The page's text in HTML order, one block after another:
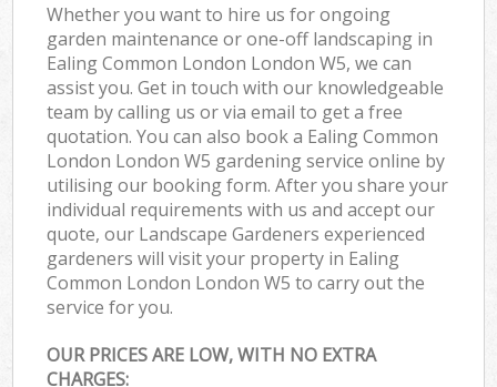
Whether you want to hire us for ongoing
garden maintenance or one-off landscaping in
Ealing Common London London W5, we can
assist you. Get in touch with our knowledgeable
team by calling us or via email to get a free
quotation. You can also book a Ealing Common
London London W5 gardening service online by
utilising our booking form. After you share your
individual requirements with us and accept our
quote, our Landscape Gardeners experienced
gardeners will visit your property in Ealing
Common London London W5 to carry out the
service for you.
OUR PRICES ARE LOW, WITH NO EXTRA
CHARGES: